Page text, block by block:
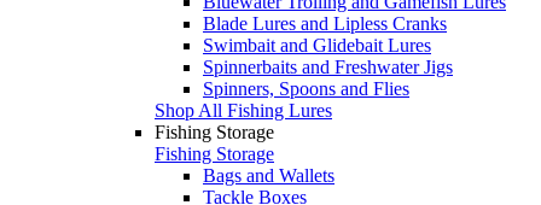
Blade Lures and Lipless Cranks
Swimbait and Glidebait Lures
Spinnerbaits and Freshwater Jigs
Spinners, Spoons and Flies
Shop All Fishing Lures
Fishing Storage
Fishing Storage
Bags and Wallets
Tackle Boxes